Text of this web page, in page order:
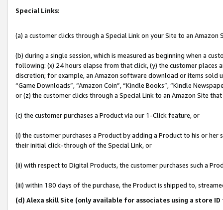
Special Links:
(a) a customer clicks through a Special Link on your Site to an Amazon
(b) during a single session, which is measured as beginning when a
following: (x) 24 hours elapse from that click, (y) the customer
discretion; for example, an Amazon software download or items sold
“Game Downloads”, “Amazon Coin”, “Kindle Books”, “Kindle
or (z) the customer clicks through a Special Link to an Amazon Site
(c) the customer purchases a Product via our 1-Click feature, or
(i) the customer purchases a Product by adding a Product to his or
their initial click-through of the Special Link, or
(ii) with respect to Digital Products, the customer purchases such a
(iii) within 180 days of the purchase, the Product is shipped to,
(d) Alexa skill Site (only available for associates using a store